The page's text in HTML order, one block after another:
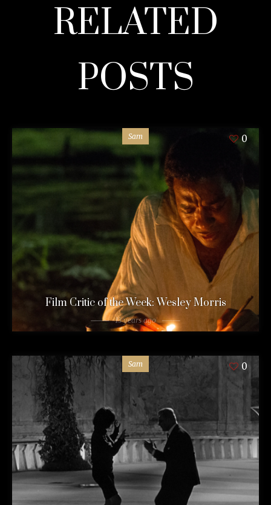
RELATED
POSTS
Sam 0
Film Critic of the Week: Wesley Morris
13 years ago
Sam 0